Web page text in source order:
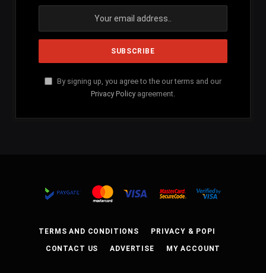
By signing up, you agree to the our terms and our
Privacy Policy agreement.
TERMS AND CONDITIONS PRIVACY & POPI
CONTACT US ADVERTISE MY ACCOUNT